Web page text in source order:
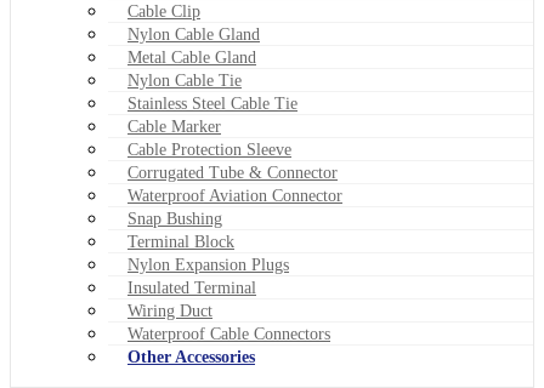
Cable Clip
Nylon Cable Gland
Metal Cable Gland
Nylon Cable Tie
Stainless Steel Cable Tie
Cable Marker
Cable Protection Sleeve
Corrugated Tube & Connector
Waterproof Aviation Connector
Snap Bushing
Terminal Block
Nylon Expansion Plugs
Insulated Terminal
Wiring Duct
Waterproof Cable Connectors
Other Accessories